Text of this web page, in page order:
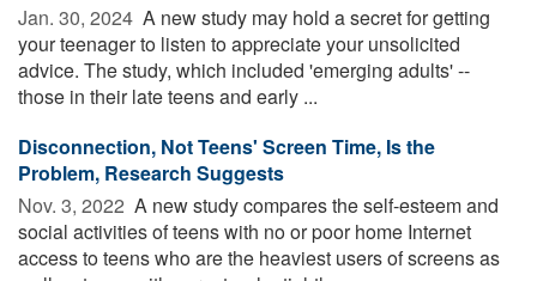
Jan. 30, 2024  A new study may hold a secret for getting
your teenager to listen to appreciate your unsolicited
advice. The study, which included 'emerging adults' --
those in their late teens and early ...
Disconnection, Not Teens' Screen Time, Is the
Problem, Research Suggests
Nov. 3, 2022  A new study compares the self-esteem and
social activities of teens with no or poor home Internet
access to teens who are the heaviest users of screens as